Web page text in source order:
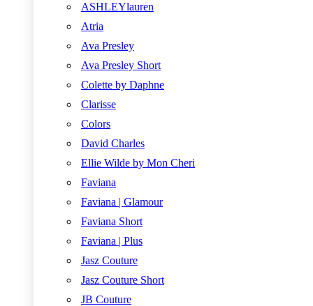
ASHLEYlauren
Atria
Ava Presley
Ava Presley Short
Colette by Daphne
Clarisse
Colors
David Charles
Ellie Wilde by Mon Cheri
Faviana
Faviana | Glamour
Faviana Short
Faviana | Plus
Jasz Couture
Jasz Couture Short
JB Couture